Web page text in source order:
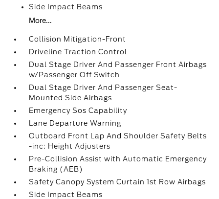
Side Impact Beams
More...
Collision Mitigation-Front
Driveline Traction Control
Dual Stage Driver And Passenger Front Airbags
w/Passenger Off Switch
Dual Stage Driver And Passenger Seat-
Mounted Side Airbags
Emergency Sos Capability
Lane Departure Warning
Outboard Front Lap And Shoulder Safety Belts
-inc: Height Adjusters
Pre-Collision Assist with Automatic Emergency
Braking (AEB)
Safety Canopy System Curtain 1st Row Airbags
Side Impact Beams